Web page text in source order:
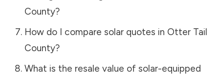
County?
How do I compare solar quotes in Otter Tail
County?
What is the resale value of solar-equipped